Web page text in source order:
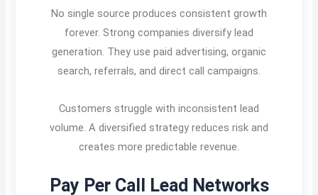
No single source produces consistent growth
forever. Strong companies diversify lead
generation. They use paid advertising, organic
search, referrals, and direct call campaigns.
Customers struggle with inconsistent lead
volume. A diversified strategy reduces risk and
creates more predictable revenue.
Pay Per Call Lead Networks